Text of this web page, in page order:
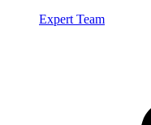
Expert Team